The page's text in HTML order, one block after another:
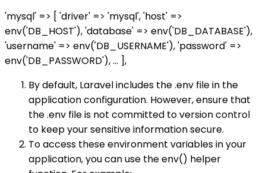
'mysql' => [ 'driver' => 'mysql', 'host' =>
env('DB_HOST'), 'database' => env('DB_DATABASE'),
'username' => env('DB_USERNAME'), 'password' =>
env('DB_PASSWORD'), ... ],
By default, Laravel includes the .env file in the
application configuration. However, ensure that
the .env file is not committed to version control
to keep your sensitive information secure.
To access these environment variables in your
application, you can use the env() helper